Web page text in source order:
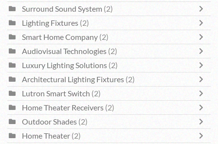
Surround Sound System (2)
Lighting Fixtures (2)
Smart Home Company (2)
Audiovisual Technologies (2)
Luxury Lighting Solutions (2)
Architectural Lighting Fixtures (2)
Lutron Smart Switch (2)
Home Theater Receivers (2)
Outdoor Shades (2)
Home Theater (2)